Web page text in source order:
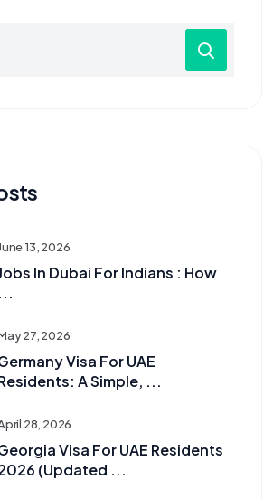
13, 2026
In Dubai For Indians : How
...
27, 2026
Visa For UAE
A Simple, ...
28, 2026
Visa For UAE Residents
(Updated ...